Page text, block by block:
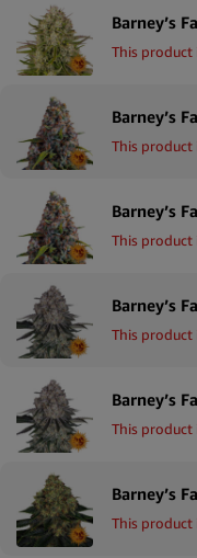
This
This
This
This
This
This